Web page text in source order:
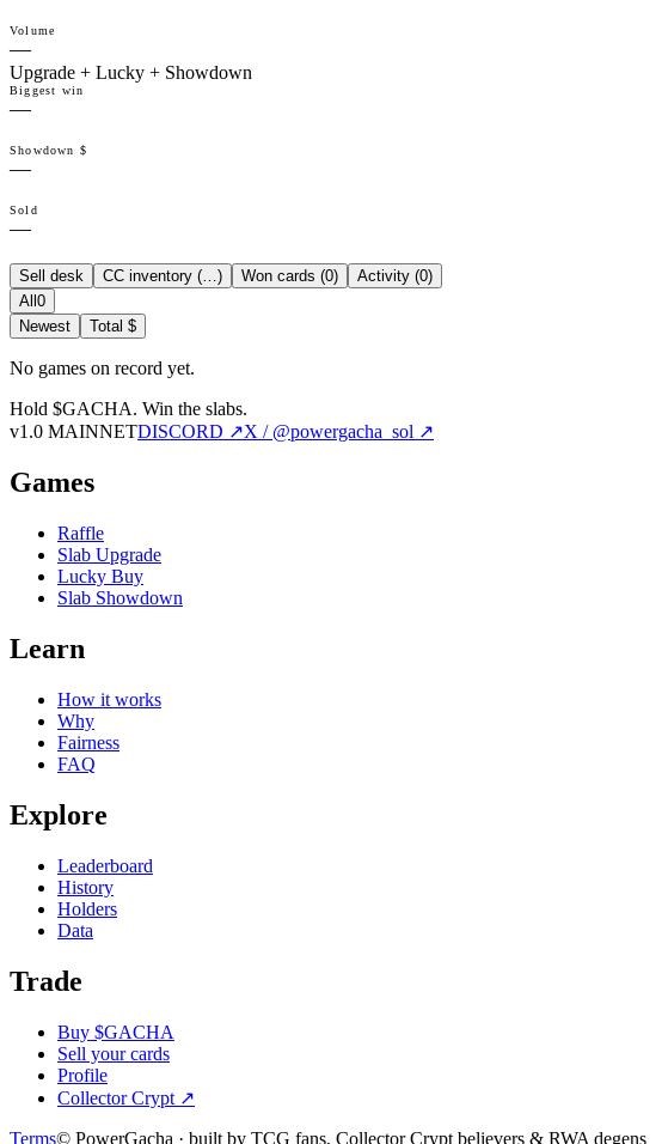
Volume
—
Upgrade + Lucky + Showdown
Biggest win
—
Showdown $
—
Sold
—
Sell desk CC inventory (…) Won cards (0) Activity (0)
All 0
Newest
Total $
No games on record yet.
Hold $GACHA. Win the slabs.
v1.0 MAINNETDISCORD ↗X / @powergacha_sol ↗
Games
Raffle
Slab Upgrade
Lucky Buy
Slab Showdown
Learn
How it works
Why
Fairness
FAQ
Explore
Leaderboard
History
Holders
Data
Trade
Buy $GACHA
Sell your cards
Profile
Collector Crypt ↗
Terms© PowerGacha · built by TCG fans, Collector Crypt believers & RWA degens